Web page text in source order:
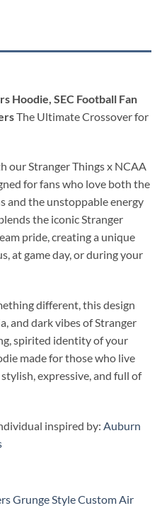
Hoodie, SEC Football Fan
The Ultimate Crossover for
our Stranger Things x NCAA
for fans who love both the
and the unstoppable energy
the iconic Stranger
pride, creating a unique
at game day, or during your
different, this design
and dark vibes of Stranger
spirited identity of your
made for those who live
expressive, and full of
inspired by: Auburn
Grunge Style Custom Air